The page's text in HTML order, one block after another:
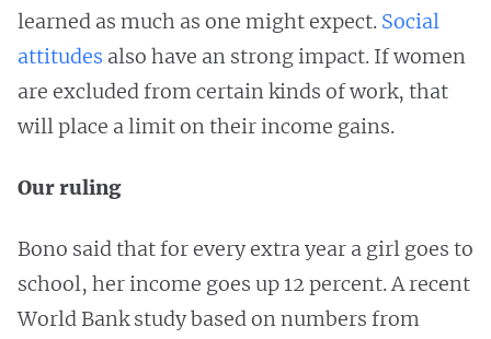
learned as much as one might expect. Social
attitudes also have an strong impact. If women
are excluded from certain kinds of work, that
will place a limit on their income gains.
Our ruling
Bono said that for every extra year a girl goes to
school, her income goes up 12 percent. A recent
World Bank study based on numbers from